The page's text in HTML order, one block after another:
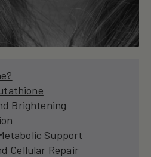
Brightening
Support
Cellular Repair